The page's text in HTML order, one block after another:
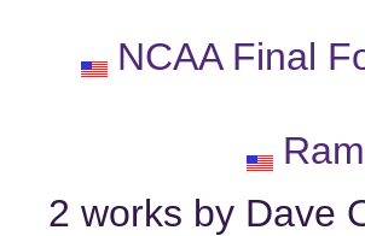
NCAA Final
2 works by Dave